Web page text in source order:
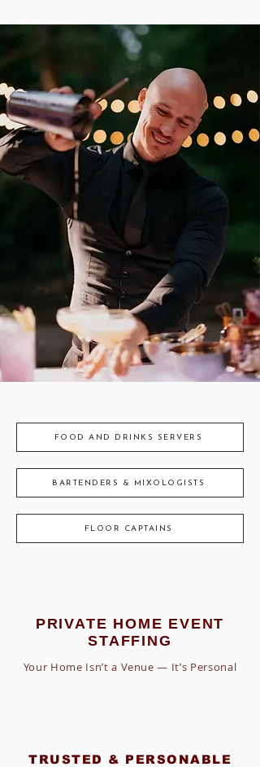
FOOD AND DRINKS SERVERS
BARTENDERS & MIXOLOGISTS
FLOOR CAPTAINS
PRIVATE HOME EVENT
STAFFING
Your Home Isn’t a Venue — It’s Personal
TRUSTED & PERSONABLE